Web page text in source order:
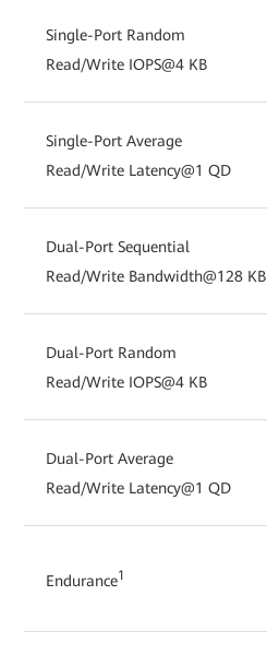
Single-Port Random
Read/Write IOPS@4 KB
Single-Port Average
Read/Write Latency@1 QD
Dual-Port Sequential
Read/Write Bandwidth@128 KB
Dual-Port Random
Read/Write IOPS@4 KB
Dual-Port Average
Read/Write Latency@1 QD
Endurance1